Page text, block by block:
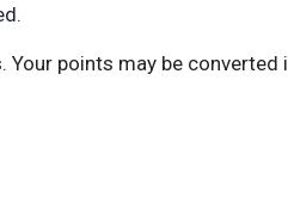
Your points may be